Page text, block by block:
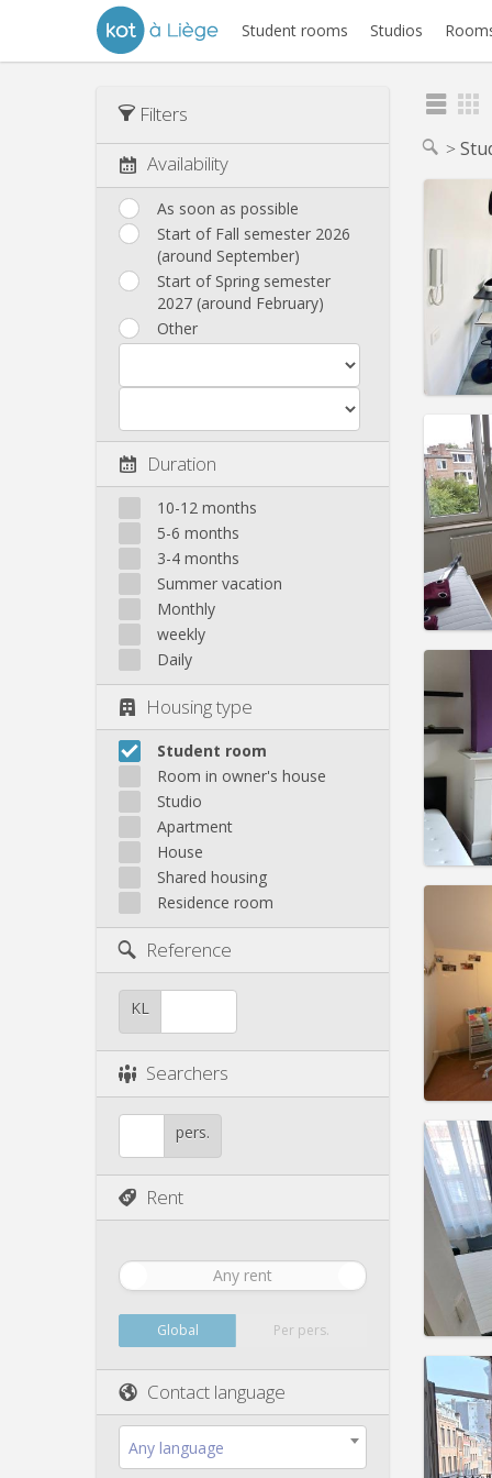
Student rooms Studios
Filters
Availability
As soon as possible
Start of Fall semester 2026
(around September)
Start of Spring semester
2027 (around February)
Other
Duration
10-12 months
5-6 months
3-4 months
Summer vacation
Monthly
weekly
Daily
Housing type
Student room
Room in owner's house
Studio
Apartment
House
Shared housing
Residence room
Reference
KL
Searchers
pers.
Rent
Any rent
Global Per pers.
Contact language
Any language
Rent:
Rent:
Charges:
Rent:
Rent:
Rent: